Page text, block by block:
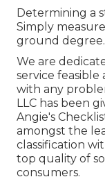
Determining a
Simply
ground degree.
We are
service
with any
LLC has been
Angie's
amongst the
classification
top quality of
consumers.